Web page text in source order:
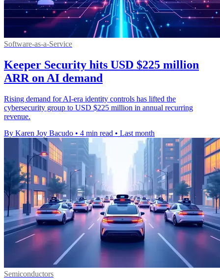
Software-as-a-Service
Keeper Security hits USD $225 million
ARR on AI demand
Rising demand for AI-era identity controls has lifted the
cybersecurity group to USD $225 million in annual recurring
revenue.
By Karen Joy Bacudo • 4 min read • Last month
Semiconductors